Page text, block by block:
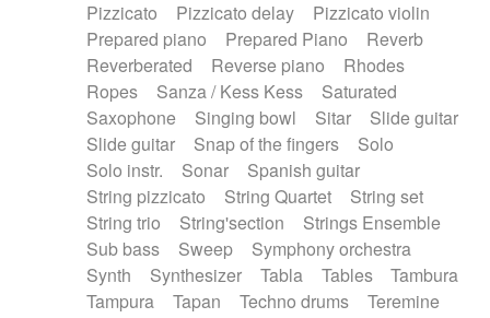
Pizzicato
Pizzicato delay
Pizzicato violin
Prepared piano
Prepared Piano
Reverb
Reverberated
Reverse piano
Rhodes
Ropes
Sanza / Kess Kess
Saturated
Saxophone
Singing bowl Sitar
Slide guitar
Slide guitar
Snap of the fingers
Solo
Solo instr.
Sonar
Spanish guitar
String pizzicato
String Quartet
String set
String trio
String'section
Strings Ensemble
Sub bass
Sweep
Symphony orchestra
Synth
Synthesizer Tabla Tables
Tambura
Tampura
Tapan Techno drums
Teremine